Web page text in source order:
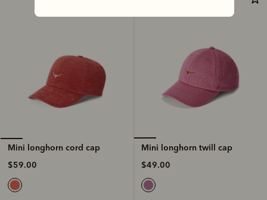
Mini longhorn cord cap
$59.00
Mini longhorn twill cap
$49.00